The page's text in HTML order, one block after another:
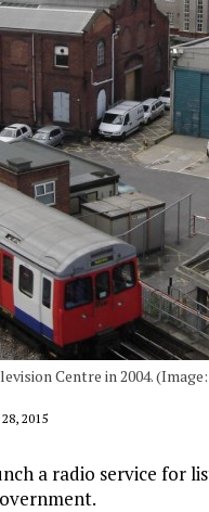
Centre in 2004.
2015
a radio service for